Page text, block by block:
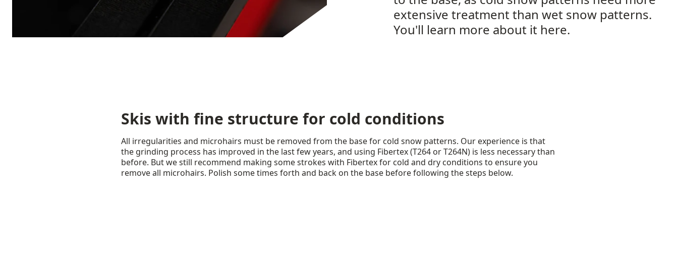
extensive treatment than wet snow patterns.
You'll learn more about it here.
Skis with fine structure for cold conditions
All irregularities and microhairs must be removed from the base for cold snow patterns. Our experience is that
the grinding process has improved in the last few years, and using Fibertex (T264 or T264N) is less necessary than
before. But we still recommend making some strokes with Fibertex for cold and dry conditions to ensure you
remove all microhairs. Polish some times forth and back on the base before following the steps below.